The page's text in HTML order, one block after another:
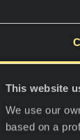
This website
We use our
based on a
In
in
that
than